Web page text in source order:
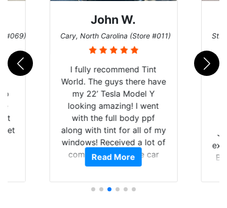
#069)
get
John W.
Cary, North Carolina (Store #011)
I fully recommend Tint
World. The guys there have
my 22’ Tesla Model Y
looking amazing! I went
with the full body ppf
along with tint for all of my
windows! Received a lot of
compliments on the car
and I’m happy that I am
Read More
St.